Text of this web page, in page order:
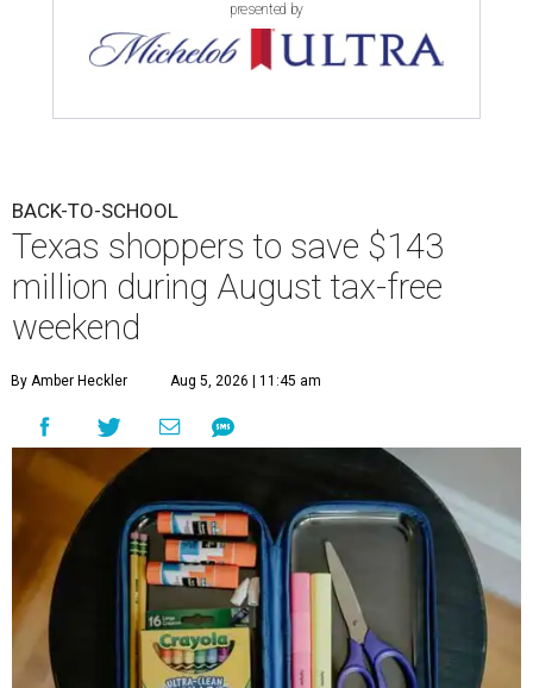
presented by
BACK-TO-SCHOOL
Texas shoppers to save $143
million during August tax-free
weekend
By Amber Heckler Aug 5, 2026 | 11:45 am